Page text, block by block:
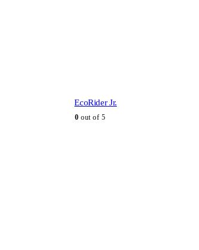
EcoRider Jr.
0 out of 5